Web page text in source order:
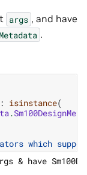
args , and have
.
: isinstance(
.
which